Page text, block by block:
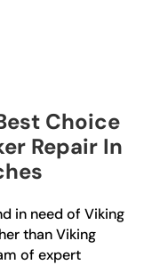
Choice
Repair In
in need of Viking
than Viking
of expert